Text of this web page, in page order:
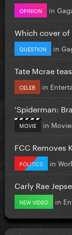
OPINION in
Which cover of
QUESTION in
Tate Mcrae
CELEB in
'Spiderman:
MOVIE in
FCC Removes
POLITICS in
Carly Rae
NEW VIDEO in